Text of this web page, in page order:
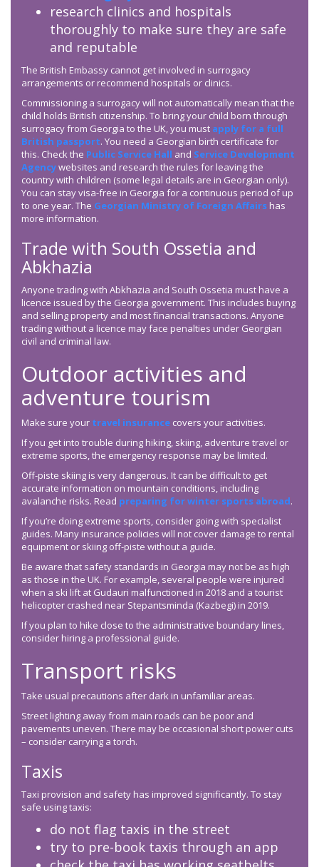
research clinics and hospitals
thoroughly to make sure they are safe
and reputable
The British Embassy cannot get involved in surrogacy
arrangements or recommend hospitals or clinics.
Commissioning a surrogacy will not automatically mean that the
child holds British citizenship. To bring your child born through
surrogacy from Georgia to the UK, you must apply for a full
British passport. You need a Georgian birth certificate for
this. Check the Public Service Hall and Service Development
Agencywebsites and research the rules for leaving the
country with children (some legal details are in Georgian only).
You can stay visa-free in Georgia for a continuous period of up
to one year. The Georgian Ministry of Foreign Affairs has
more information.
Trade with South Ossetia and
Abkhazia
Anyone trading with Abkhazia and South Ossetia must have a
licence issued by the Georgia government. This includes buying
and selling property and most financial transactions. Anyone
trading without a licence may face penalties under Georgian
civil and criminal law.
Outdoor activities and
adventure tourism
Make sure your travel insurance covers your activities.
If you get into trouble during hiking, skiing, adventure travel or
extreme sports, the emergency response may be limited.
Off-piste skiing is very dangerous. It can be difficult to get
accurate information on mountain conditions, including
avalanche risks. Read preparing for winter sports abroad.
If you’re doing extreme sports, consider going with specialist
guides. Many insurance policies will not cover damage to rental
equipment or skiing off-piste without a guide.
Be aware that safety standards in Georgia may not be as high
as those in the UK. For example, several people were injured
when a ski lift at Gudauri malfunctioned in 2018 and a tourist
helicopter crashed near Stepantsminda (Kazbegi) in 2019.
If you plan to hike close to the administrative boundary lines,
consider hiring a professional guide.
Transport risks
Take usual precautions after dark in unfamiliar areas.
Street lighting away from main roads can be poor and
pavements uneven. There may be occasional short power cuts
– consider carrying a torch.
Taxis
Taxi provision and safety has improved significantly. To stay
safe using taxis:
do not flag taxis in the street
try to pre-book taxis through an app